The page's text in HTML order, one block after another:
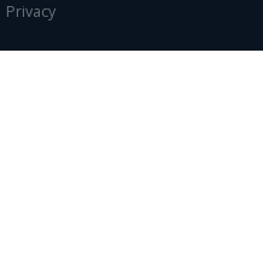
Privacy